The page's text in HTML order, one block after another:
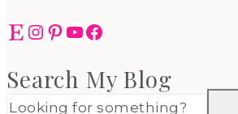
EtsyInstagram
Pinterest
YouTube
Facebook
Search My Blog